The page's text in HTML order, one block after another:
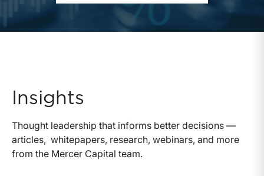
Insights
Thought leadership that informs better decisions —
articles, whitepapers, research, webinars, and more
from the Mercer Capital team.